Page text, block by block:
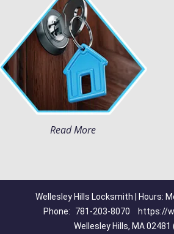
Read More
Wellesley Hills Locksmith | Hours:
Phone:
781-203-8070
https://
Wellesley Hills, MA